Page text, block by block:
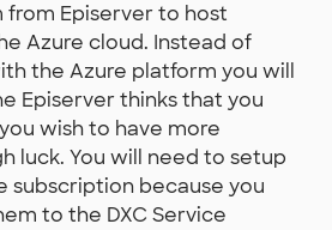
Episerver to host
Azure cloud. Instead of
the Azure platform you will
Episerver thinks that you
wish to have more
luck. You will need to setup
subscription because you
to the DXC Service